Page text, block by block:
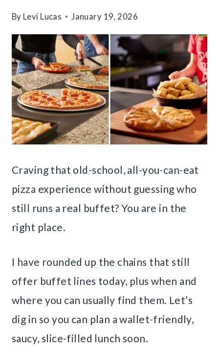
By Levi Lucas January 19, 2026
Craving that old-school, all-you-can-eat
pizza experience without guessing who
still runs a real buffet? You are in the
right place.
I have rounded up the chains that still
offer buffet lines today, plus when and
where you can usually find them. Let’s
dig in so you can plan a wallet-friendly,
saucy, slice-filled lunch soon.